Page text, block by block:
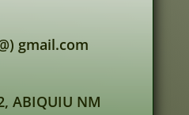
gmail.com
ABIQUIU NM